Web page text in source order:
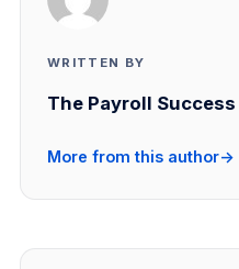
WRITTEN BY
The Payroll
More from this author→